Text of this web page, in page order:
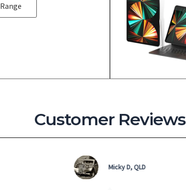
Customer Reviews
Sassy, SYD